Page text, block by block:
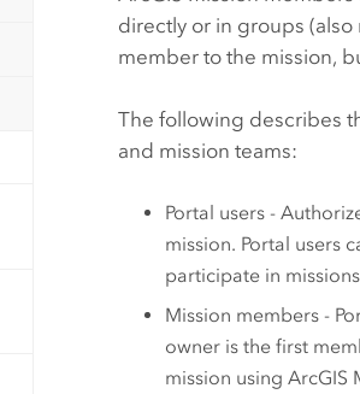
directly or in groups
member to the mission,
The following describes
and mission teams:
Portal users -
mission. Portal users
participate in
Mission members -
owner is the first
mission using ArcGIS